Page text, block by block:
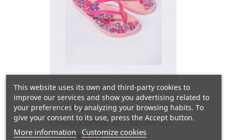
IPANEMA
CHANCLA GOMA DEDO ESTAMPADA
Regular
€10.99 Price
€9.00
This website uses its own and third-party cookies to
improve our services and show you advertising related to
your preferences by analyzing your browsing habits. To
give your consent to its use, press the Accept button.
More information Customize cookies